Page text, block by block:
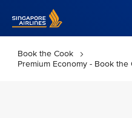
Book the Cook
Premium Economy - Book